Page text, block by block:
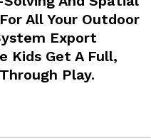
All Your Outdoor
Export
Kids Get A Full,
Play.